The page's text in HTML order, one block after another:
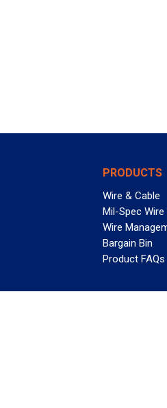
PRODUCTS
Wire & Cable
Mil-Spec Wire
Wire
Bargain Bin
Product FAQs